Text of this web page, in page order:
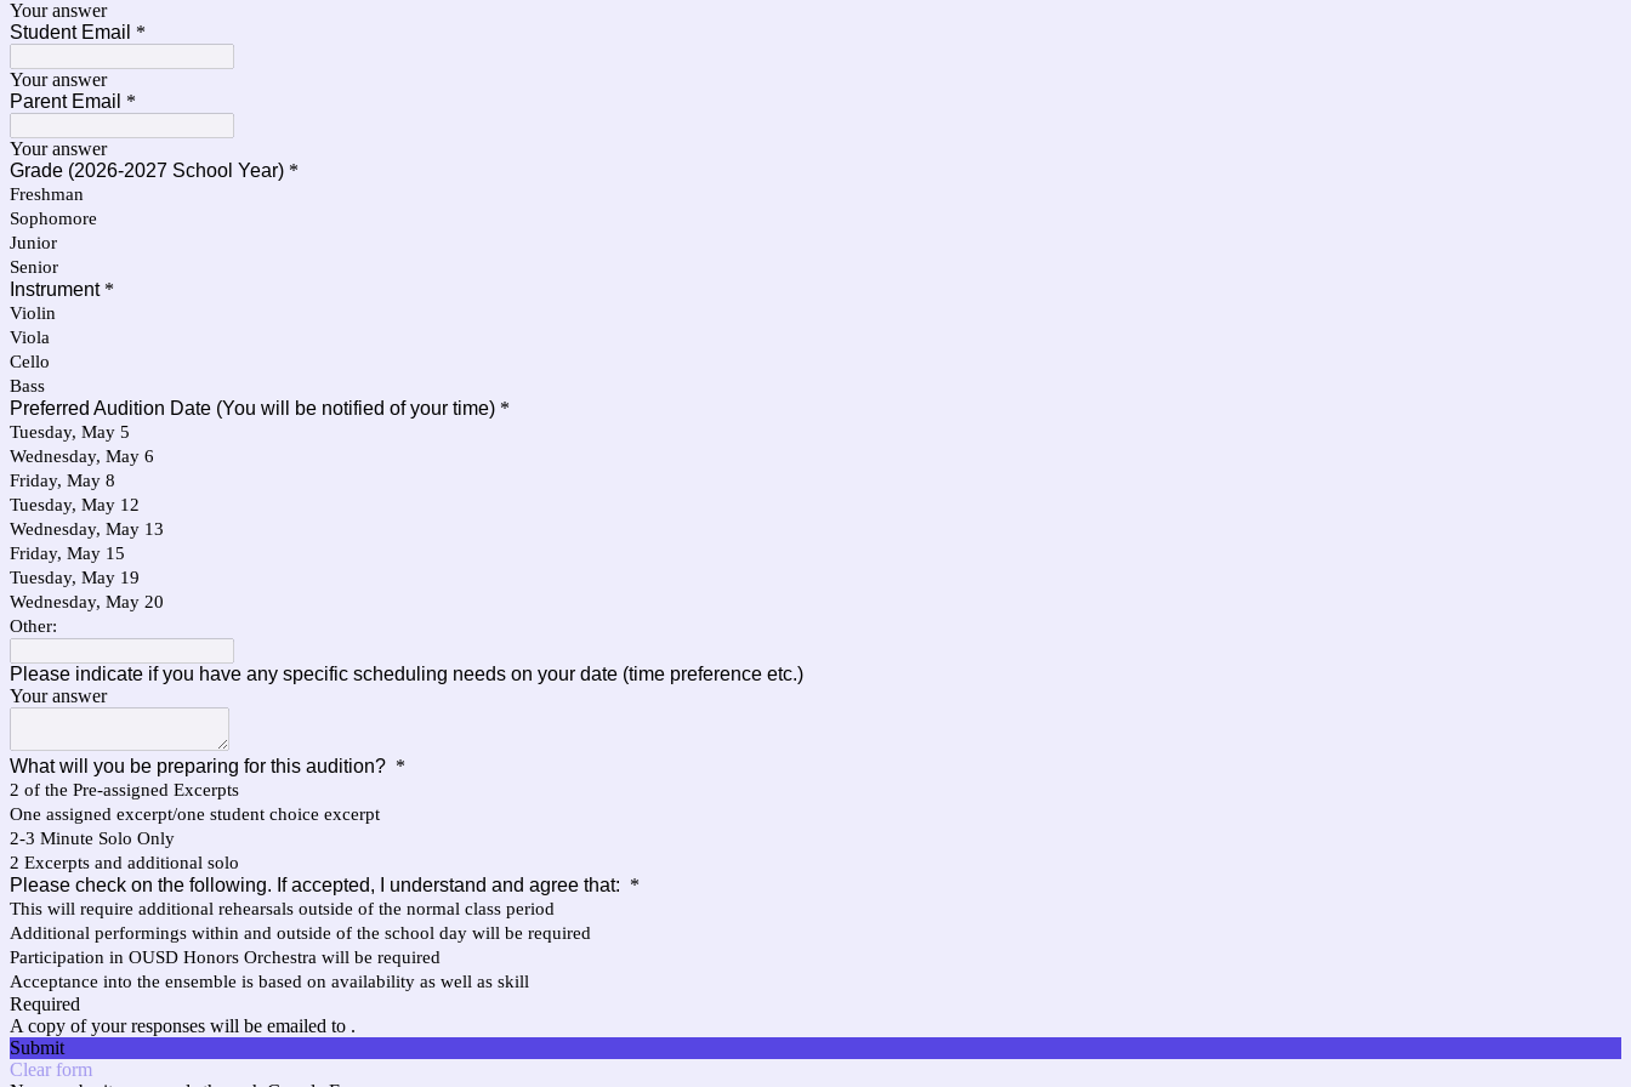
Your answer
Student Email *
Your answer
Parent Email *
Your answer
Grade (2026-2027 School Year) *
Freshman
Sophomore
Junior
Senior
Instrument*
Violin
Viola
Cello
Bass
Preferred Audition Date (You will be notified of your time) *
Tuesday, May 5
Wednesday, May 6
Friday, May 8
Tuesday, May 12
Wednesday, May 13
Friday, May 15
Tuesday, May 19
Wednesday, May 20
Other:
Please indicate if you have any specific scheduling needs on your date (time preference etc.)
Your answer
What will you be preparing for this audition? *
2 of the Pre-assigned Excerpts
One assigned excerpt/one student choice excerpt
2-3 Minute Solo Only
2 Excerpts and additional solo
Please check on the following. If accepted, I understand and agree that: *
This will require additional rehearsals outside of the normal class period
Additional performings within and outside of the school day will be required
Participation in OUSD Honors Orchestra will be required
Acceptance into the ensemble is based on availability as well as skill
Required
A copy of your responses will be emailed to .
Submit
Clear form